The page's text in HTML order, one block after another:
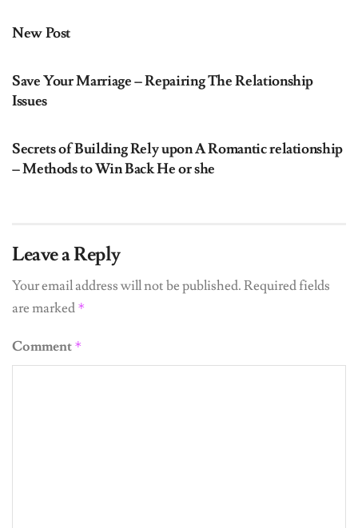
New Post
Save Your Marriage – Repairing The Relationship
Issues
Secrets of Building Rely upon A Romantic relationship
– Methods to Win Back He or she
Leave a Reply
Your email address will not be published.Required fields
are marked *
Comment *